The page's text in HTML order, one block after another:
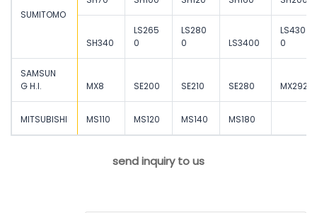
SUMITOMO
SH340
LS265
0
LS280
0
LS3400
LS430
0
SAMSUN
G H.I.
MX8 SE200 SE210 SE280 MX292
MITSUBISHI MS110 MS120 MS140 MS180
send inquiry to us